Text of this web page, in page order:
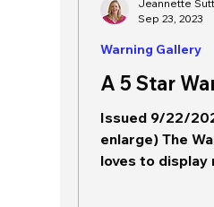
A 5 Star
Issued 9/22/
enlarge) The
loves to display
Warning Gallery
Jeannette
Sep 23, 2023